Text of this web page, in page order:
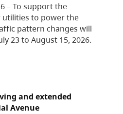
– To support the
to power the
pattern changes will
23 to August 15, 2026.
and extended
Avenue